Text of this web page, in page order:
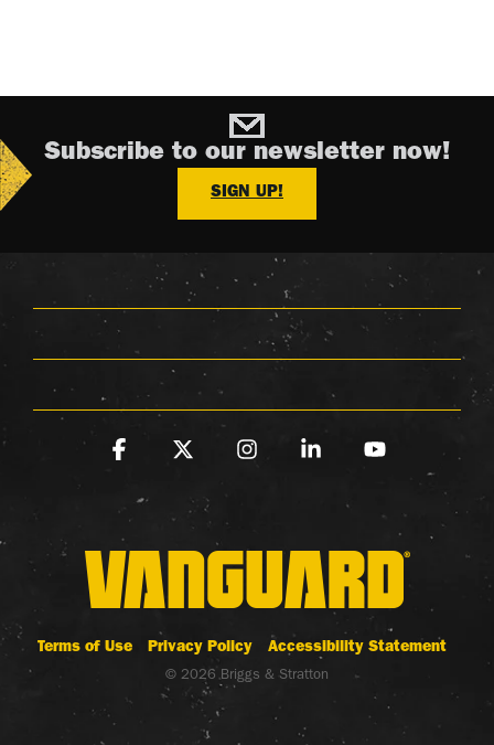
Subscribe to our newsletter now!
SIGN UP!
Terms of Use Privacy Policy Accessibility Statement
© 2026 Briggs & Stratton
Facebook InstagramLinkedinYouTube